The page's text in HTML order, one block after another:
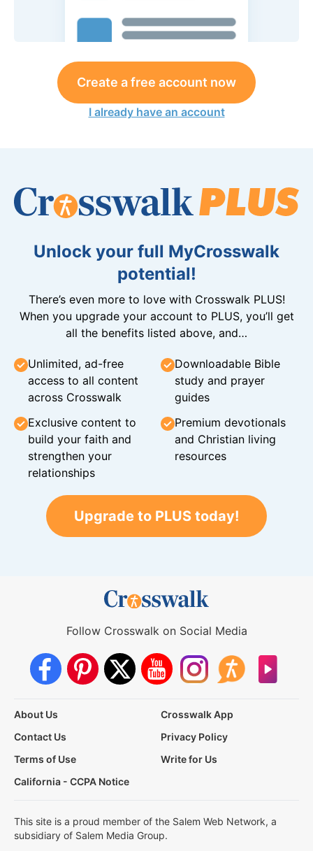
Create a free account now
I already have an account
Unlock your full MyCrosswalk
potential!
There’s even more to love with Crosswalk PLUS!
When you upgrade your account to PLUS, you’ll get
all the benefits listed above, and…
Unlimited, ad-free
access to all content
across Crosswalk
Downloadable Bible
study and prayer
guides
Exclusive content to
build your faith and
strengthen your
relationships
Premium devotionals
and Christian living
resources
Upgrade to PLUS today!
Follow Crosswalk on Social Media
About Us
Crosswalk App
Contact Us
Privacy Policy
Terms of Use
Write for Us
California - CCPA Notice
This site is a proud member of the Salem Web Network, a
subsidiary of Salem Media Group.